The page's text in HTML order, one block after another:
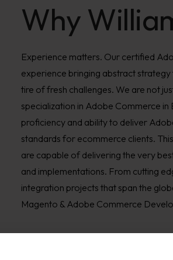
Why
Experience matters. Our certified
experience bringing abstract
tire of fresh challenges. We are not
specialization in Adobe Commerce
proficiency and ability to deliver
standards for ecommerce clients.
are capable of delivering the very
and implementations. From cutting
integration projects that span the
Magento & Adobe Commerce